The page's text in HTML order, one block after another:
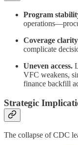
Program
Coverage clarity
complicate
Uneven access.
VFC weakens,
finance backfill
Strategic
The collapse of CDC